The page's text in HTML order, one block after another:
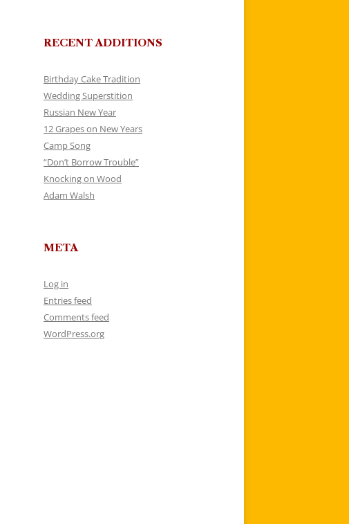
RECENT ADDITIONS
Birthday Cake Tradition
Wedding Superstition
Russian New Year
12 Grapes on New Years
Camp Song
“Don’t Borrow Trouble”
Knocking on Wood
Adam Walsh
META
Log in
Entries feed
Comments feed
WordPress.org